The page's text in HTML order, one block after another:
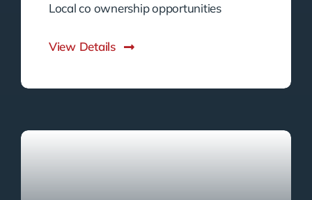
Local co ownership opportunities
View Details